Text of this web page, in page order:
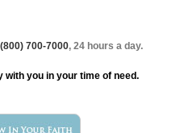
700-7000, 24 hours a day.
with you in your time of need.